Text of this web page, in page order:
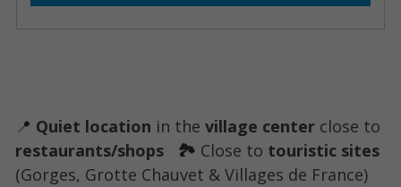
📍 Quiet location in the village center
restaurants/shops
   🏞
Close to
touristic sites
(Gorges, Grotte Chauvet & Villages de France)